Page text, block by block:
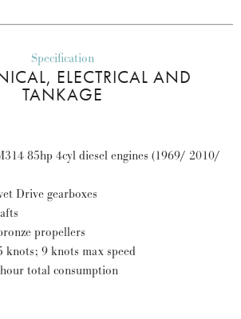
Specification
ELECTRICAL AND
TANKAGE
85hp 4cyl diesel engines (1969/ 2010/
Drive gearboxes
propellers
knots; 9 knots max speed
total consumption